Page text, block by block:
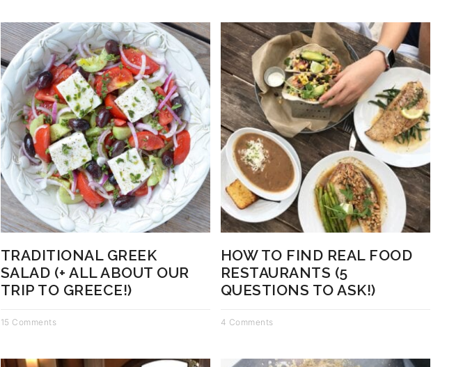
TRADITIONAL GREEK
SALAD (+ ALL ABOUT OUR
TRIP TO GREECE!)
15 Comments
HOW TO FIND REAL FOOD
RESTAURANTS (5
QUESTIONS TO ASK!)
4 Comments